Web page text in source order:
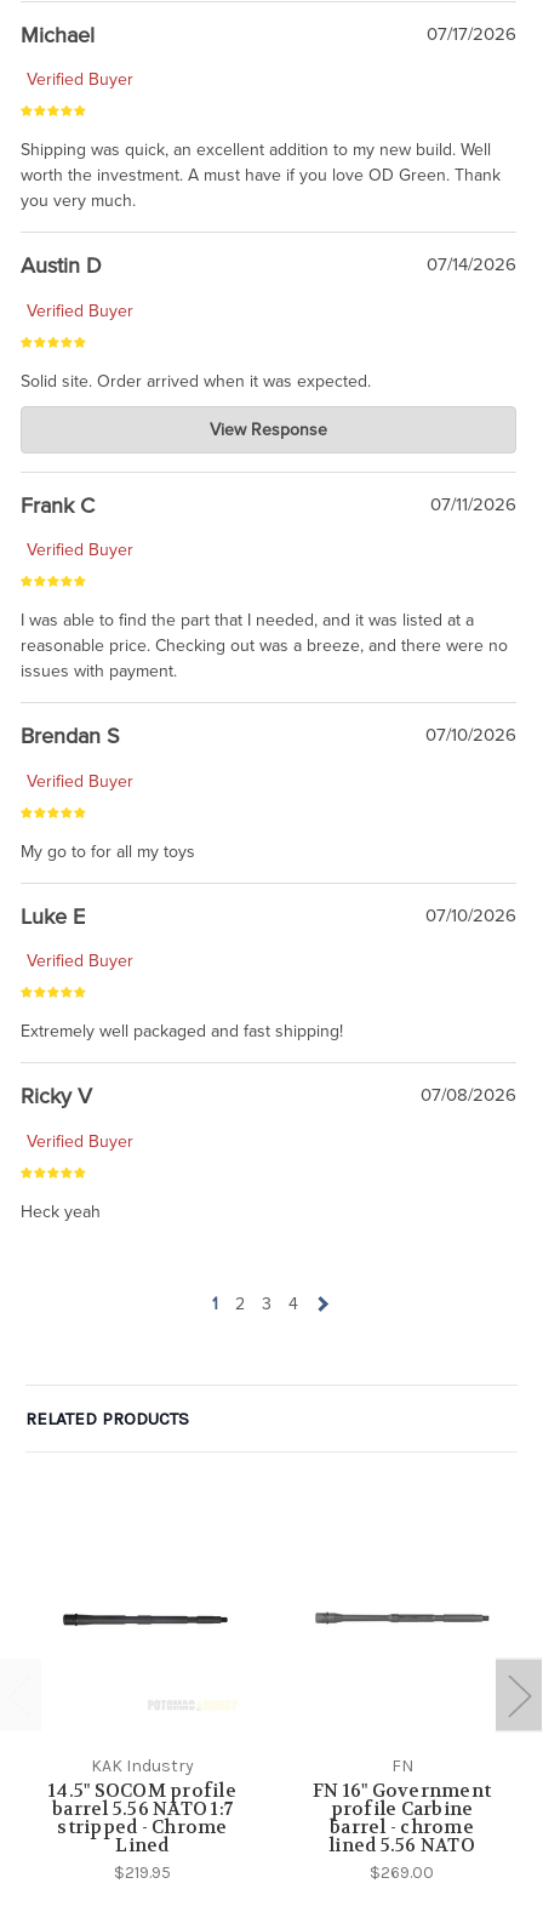
taking the time to share.
Michael 07/17/2026
Verified Buyer
Shipping was quick, an excellent addition to my new build. Well
worth the investment. A must have if you love OD Green. Thank
you very much.
Austin D 07/14/2026
Verified Buyer
Solid site. Order arrived when it was expected.
Charlie's Custom Clones
Jul 21, 2026
awsome, thanks for sharing. Head on over to Reddit, where the
prevailing wisdom is that we do not ship at all. LOL.
View Response
Frank C 07/11/2026
Verified Buyer
I was able to find the part that I needed, and it was listed at a
reasonable price. Checking out was a breeze, and there were no
issues with payment.
Brendan S 07/10/2026
Verified Buyer
My go to for all my toys
Luke E 07/10/2026
Verified Buyer
Extremely well packaged and fast shipping!
Ricky V 07/08/2026
Verified Buyer
Heck yeah
1 2 3 4
RELATED PRODUCTS
KAK Industry
14.5" SOCOM profile
barrel 5.56 NATO 1:7
stripped - Chrome
Lined
$219.95
FN
FN 16" Government
profile Carbine
barrel - chrome
lined 5.56 NATO
$269.00